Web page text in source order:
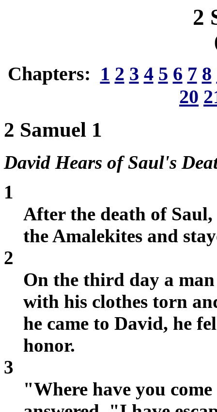
2
Chapters: 1 2 3 4 5 6 7 8
20
2 Samuel 1
David Hears of Saul's
1
After the death of
the Amalekites and
2
On the third day a
with his clothes torn
he came to David, he
honor.
3
"Where have you